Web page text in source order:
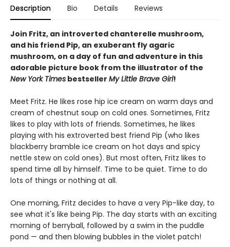
Description Bio Details Reviews
Join Fritz, an introverted chanterelle mushroom,
and his friend Pip, an exuberant fly agaric
mushroom, on a day of fun and adventure in this
adorable picture book from the illustrator of the
New York Times bestseller My Little Brave Girl!
Meet Fritz. He likes rose hip ice cream on warm days and
cream of chestnut soup on cold ones. Sometimes, Fritz
likes to play with lots of friends. Sometimes, he likes
playing with his extroverted best friend Pip (who likes
blackberry bramble ice cream on hot days and spicy
nettle stew on cold ones). But most often, Fritz likes to
spend time all by himself. Time to be quiet. Time to do
lots of things or nothing at all.
One morning, Fritz decides to have a very Pip-like day, to
see what it's like being Pip. The day starts with an exciting
morning of berryball, followed by a swim in the puddle
pond — and then blowing bubbles in the violet patch!